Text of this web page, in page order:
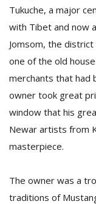
Tukuche, a major
with Tibet and now
Jomsom, the
one of the old
merchants that had
owner took great
window that his
Newar artists from
masterpiece.
The owner was a
traditions of